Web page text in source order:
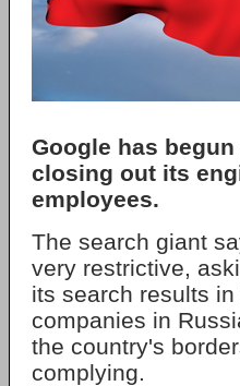
Google has
closing out its
employees.
The search giant
very restrictive,
its search results
companies in
the country's
complying.